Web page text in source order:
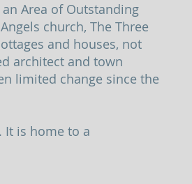
Area of Outstanding
church, The Three
and houses, not
architect and town
limited change since the
It is home to a